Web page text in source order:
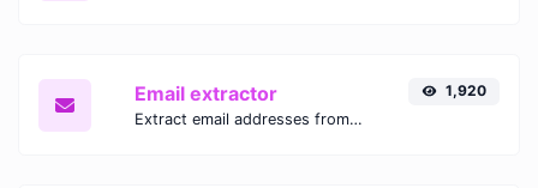
Email extractor
Extract email addresses from any kind of text content.
1,920